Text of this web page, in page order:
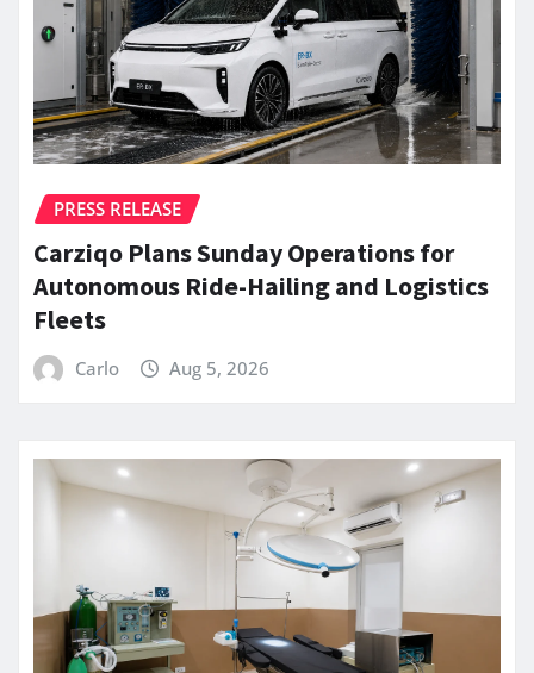
PRESS RELEASE
Carziqo Plans Sunday Operations for
Autonomous Ride-Hailing and Logistics
Fleets
Carlo Aug 5, 2026